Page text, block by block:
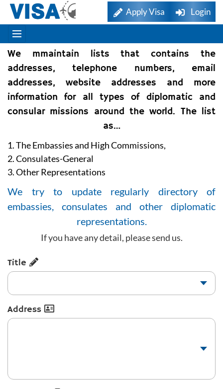
Apply Visa Login
We mmaintain lists that contains the
addresses, telephone numbers, email
addresses, website addresses and more
information for all types of diplomatic and
consular missions around the world. The list
as…
1. The Embassies and High Commissions,
2. Consulates-General
3. Other Representations
We try to update regularly directory of
embassies, consulates and other diplomatic
representations.
If you have any detail, please send us.
Title
Address